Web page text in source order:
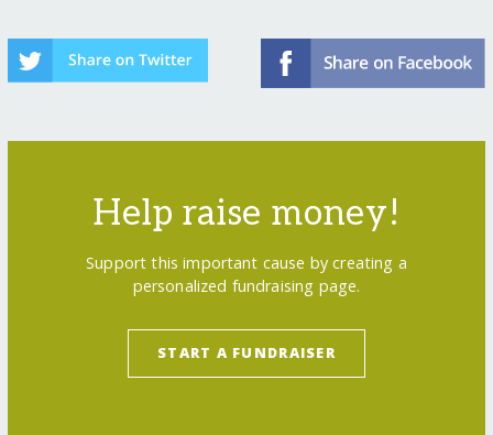
Help raise money!
Support this important cause by creating a
personalized fundraising page.
START A FUNDRAISER